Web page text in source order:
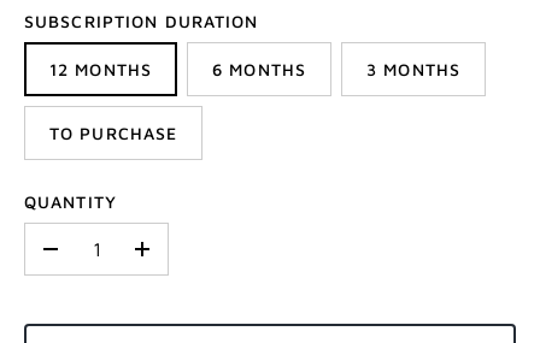
SUBSCRIPTION DURATION
12 MONTHS 6 MONTHS 3 MONTHS
TO PURCHASE
QUANTITY
+